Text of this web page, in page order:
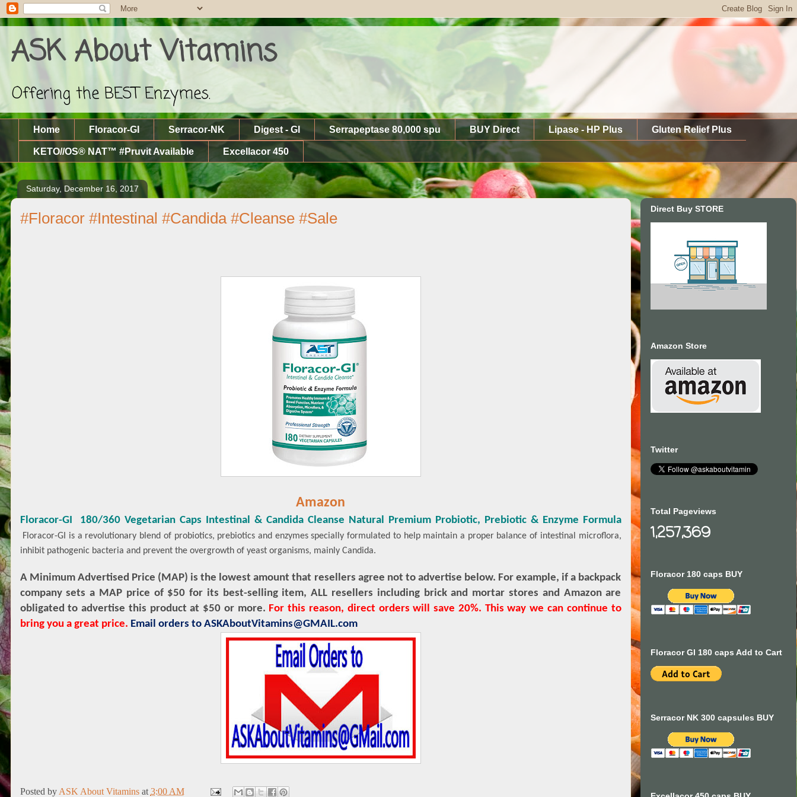
ASK About Vitamins
Offering the BEST Enzymes.
Home Floracor-GI Serracor-NK Digest - GI Serrapeptase 80,000 spu BUY Direct Lipase - HP Plus Gluten Relief Plus
KETO//OS® NAT™ #Pruvit Available Excellacor 450
Saturday, December 16, 2017
#Floracor #Intestinal #Candida #Cleanse #Sale
Amazon
Floracor-GI 180/360 Vegetarian Caps Intestinal & Candida Cleanse Natural Premium Probiotic, Prebiotic & Enzyme Formula
Floracor-GI is a revolutionary blend of probiotics, prebiotics and enzymes specially formulated to help maintain a proper balance of intestinal microflora,
inhibit pathogenic bacteria and prevent the overgrowth of yeast organisms, mainly Candida.
A Minimum Advertised Price (MAP) is the lowest amount that resellers agree not to advertise below. For example, if a backpack
company sets a MAP price of $50 for its best-selling item, ALL resellers including brick and mortar stores and Amazon are
obligated to advertise this product at $50 or more. For this reason, direct orders will save 20%. This way we can continue to
bring you a great price. Email orders to ASKAboutVitamins@GMAIL.com
Posted by ASK About Vitamins at 3:00 AM
Direct Buy STORE
Amazon Store
Twitter
Total Pageviews
1,257,369
Floracor 180 caps BUY
Floracor GI 180 caps Add to Cart
Serracor NK 300 capsules BUY